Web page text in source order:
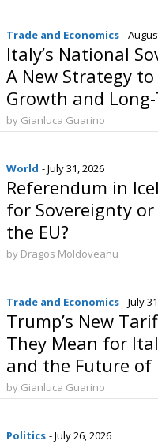
Trade and Economics -
Italy’s National
A New Strategy
Growth and
Investment
by Gianluca Guarino
World - July 31, 2026
Referendum in
for Sovereignty
the EU?
by Dragos Moldoveanu
Trade and Economics - July
Trump’s New
They Mean for
and the Future of
by Gianluca Guarino
Politics - July 26, 2026